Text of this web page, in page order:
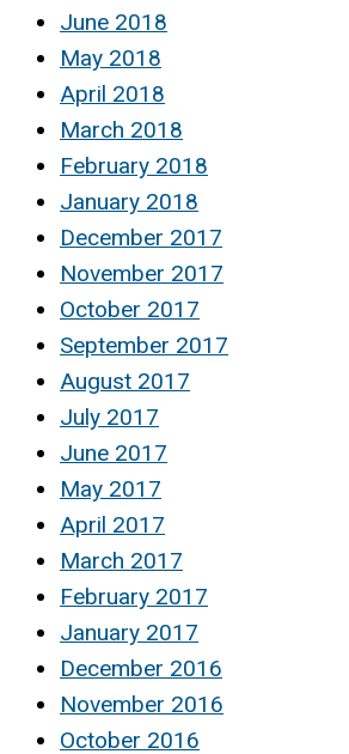
June 2018
May 2018
April 2018
March 2018
February 2018
January 2018
December 2017
November 2017
October 2017
September 2017
August 2017
July 2017
June 2017
May 2017
April 2017
March 2017
February 2017
January 2017
December 2016
November 2016
October 2016